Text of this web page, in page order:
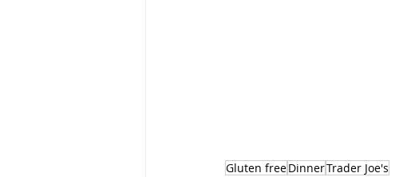
Gluten freeDinnerTrader Joe's